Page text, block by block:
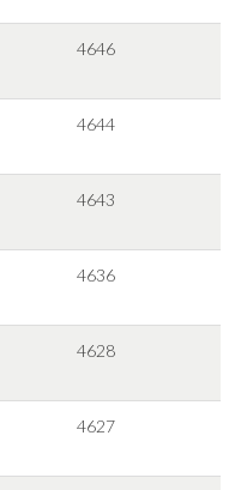
4646
4644
4643
4636
4628
4627